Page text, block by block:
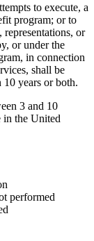
to execute, a
program; or to
representations, or
or under the
in connection
shall be
years or both.
3 and 10
in the United
performed